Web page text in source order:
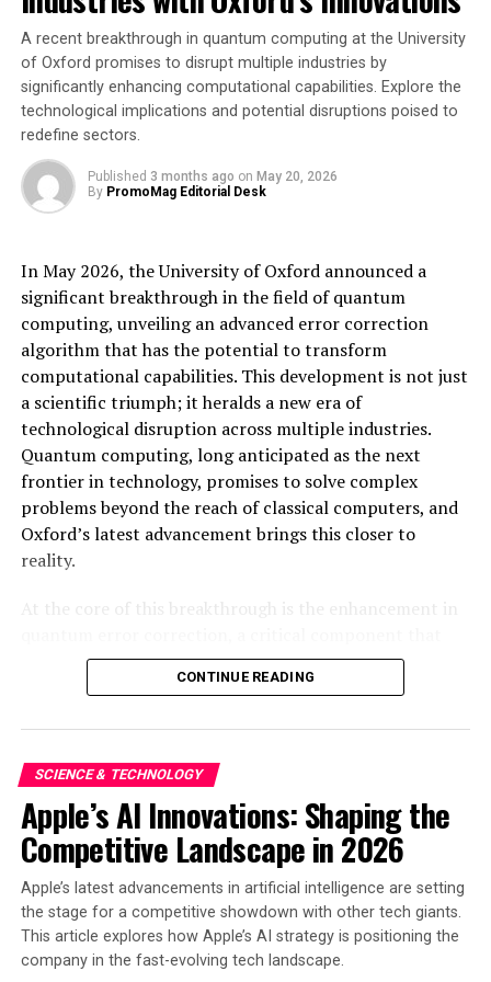
of KAM Technologies. “We’re confident that our
machining customers will continue to receive industry-
leading service under the exceptional leadership and
proven expertise of the Vaya Space team.”
This collaboration ensures continuity for existing
machining customers, strengthens U.S. manufacturing
capability, and reinforces both companies’ commitment
to innovation across space, defense, and other advanced
For more information about Vaya Advanced Machining,
visitwww.vayaAM.com
To learn more about KAM Technologies and their
engineering services, visitwww.kam-tec.com
Source: Vaya Space
[ad_2]
Source link
Codasip launches complete exploration platform to
CIBSE and IBPSA-England joined forces for
groundbreaking Technical Symposium on sustainable
building design
A recent breakthrough in quantum computing at the University
of Oxford promises to disrupt multiple industries by
significantly enhancing computational capabilities. Explore the
technological implications and potential disruptions poised to
redefine sectors.
Published 3 months ago on May 20, 2026
By PromoMag Editorial Desk
In May 2026, the University of Oxford announced a
significant breakthrough in the field of quantum
computing, unveiling an advanced error correction
algorithm that has the potential to transform
computational capabilities. This development is not just
a scientific triumph; it heralds a new era of
technological disruption across multiple industries.
Quantum computing, long anticipated as the next
frontier in technology, promises to solve complex
problems beyond the reach of classical computers, and
Oxford’s latest advancement brings this closer to
reality.
At the core of this breakthrough is the enhancement in
addresses the inherent instability of qubits, which are
the fundamental units of quantum information.
in multiple states simultaneously. This superposition
allows quantum computers to process information
exponentially faster than classical computers. However,
qubits are notoriously prone to errors due to
environmental noise and operational inaccuracies.
Oxford’s new algorithm significantly improves the error
correction process, maintaining qubit stability longer
and allowing extended computational tasks to be
performed accurately.
CONTINUE READING
SCIENCE & TECHNOLOGY
Apple’s AI Innovations: Shaping the
Competitive Landscape in 2026
Apple’s latest advancements in artificial intelligence are setting
the stage for a competitive showdown with other tech giants.
This article explores how Apple’s AI strategy is positioning the
company in the fast-evolving tech landscape.